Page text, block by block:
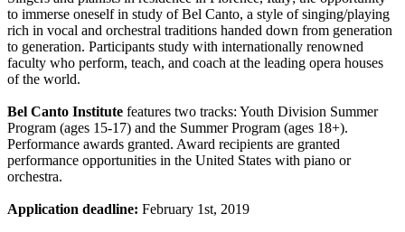
to immerse oneself in study of Bel Canto, a style of singing/playing
rich in vocal and orchestral traditions handed down from generation
to generation. Participants study with internationally renowned
faculty who perform, teach, and coach at the leading opera houses
of the world.
Bel Canto Institute features two tracks: Youth Division Summer
Program (ages 15-17) and the Summer Program (ages 18+).
Performance awards granted. Award recipients are granted
performance opportunities in the United States with piano or
orchestra.
Application deadline: February 1st, 2019